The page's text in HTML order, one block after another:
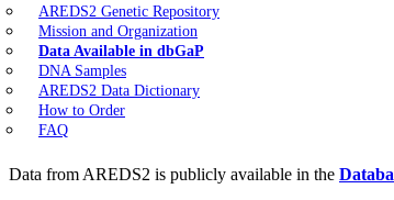
AREDS2 Genetic Repository
Mission and Organization
Data Available in dbGaP
DNA Samples
AREDS2 Data Dictionary
How to Order
FAQ
Data from AREDS2 is publicly available in the